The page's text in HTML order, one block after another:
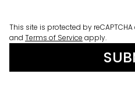
This site is protected by
and Terms of Service apply.